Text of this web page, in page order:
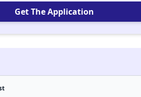
Get The Application